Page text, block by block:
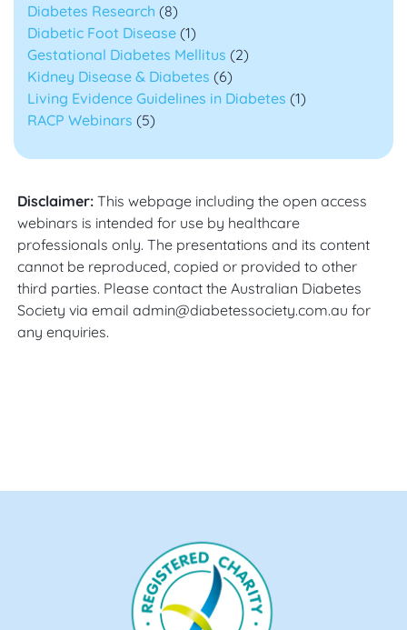
Diabetes Research (8)
Diabetic Foot Disease (1)
Gestational Diabetes Mellitus (2)
Kidney Disease & Diabetes (6)
Living Evidence Guidelines in Diabetes (1)
RACP Webinars (5)
Disclaimer: This webpage including the open access
webinars is intended for use by healthcare
professionals only. The presentations and its content
cannot be reproduced, copied or provided to other
third parties. Please contact the Australian Diabetes
Society via email admin@diabetessociety.com.au for
any enquiries.